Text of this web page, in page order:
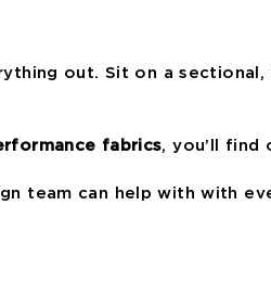
out. Sit on a
fabrics, you’ll
team can help with with